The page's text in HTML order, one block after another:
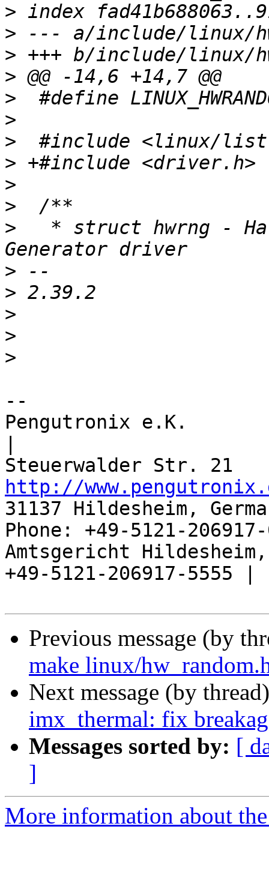
>
>
>
>
>
>
>
>
>
>
>
* struct hwrng -
>
>
>
>
>
--
Pengutronix e.K.
http://
31137 Hildesheim,
Phone: +49-5121-
Amtsgericht
+49-5121-206917-5555 |
Previous message (by
make linux/
Next message (by
imx_thermal: fix
Messages sorted by: [
]
More information about